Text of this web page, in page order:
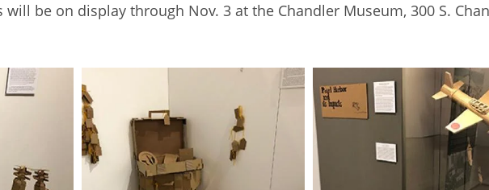
will be on display through Nov. 3 at the Chandler Museum, 300 S.